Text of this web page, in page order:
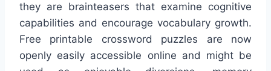
they are brainteasers that examine cognitive
capabilities and encourage vocabulary growth.
Free printable crossword puzzles are now
openly easily accessible online and might be